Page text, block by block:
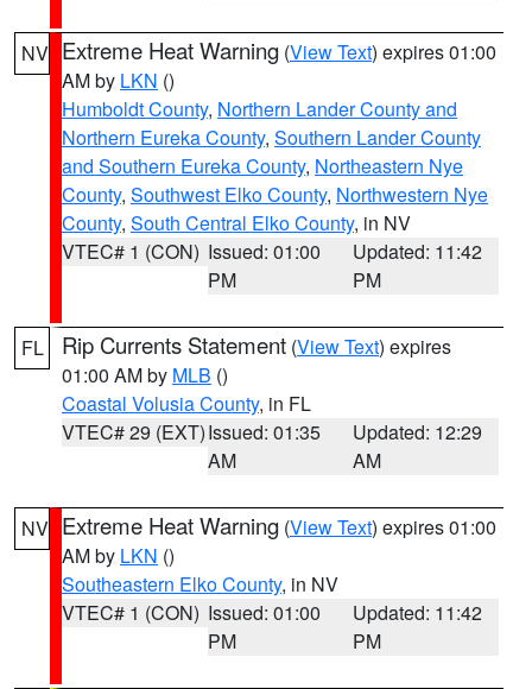
NV Extreme Heat Warning (View Text) expires 01:00
AM by LKN ()
Humboldt County, Northern Lander County and
Northern Eureka County, Southern Lander County
and Southern Eureka County, Northeastern Nye
County, Southwest Elko County, Northwestern Nye
County, South Central Elko County, in NV
VTEC# 1 (CON) Issued: 01:00
PM
Updated: 11:42
PM
FL Rip Currents Statement (View Text) expires
01:00 AM by MLB ()
Coastal Volusia County, in FL
VTEC# 29 (EXT)Issued: 01:35
AM
Updated: 12:29
AM
NV Extreme Heat Warning (View Text) expires 01:00
AM by LKN ()
Southeastern Elko County, in NV
VTEC# 1 (CON) Issued: 01:00
PM
Updated: 11:42
PM